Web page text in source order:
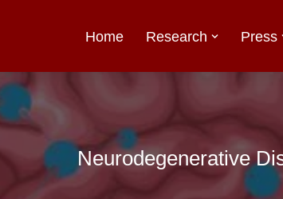
Home Research Press
Neurodegenerative